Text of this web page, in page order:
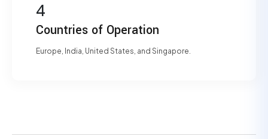
4
Countries of Operation
Europe, India, United States, and Singapore.